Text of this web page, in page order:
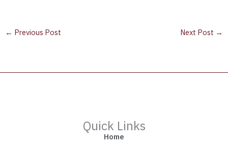
← Previous Post Next Post →
Quick Links
Home